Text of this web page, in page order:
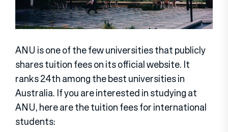
ANU is one of the few universities that publicly
shares tuition fees on its official website. It
ranks 24th among the best universities in
Australia. If you are interested in studying at
ANU, here are the tuition fees for international
students: